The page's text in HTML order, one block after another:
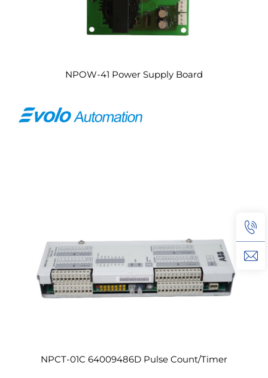
NPOW-41 Power Supply Board
NPCT-01C 64009486D Pulse Count/Timer